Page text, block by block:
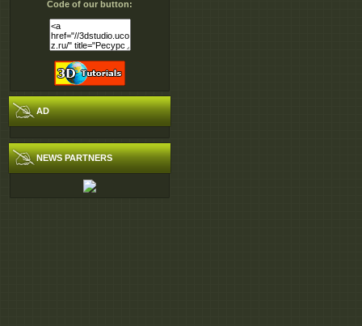
Code of our button:
AD
NEWS PARTNERS